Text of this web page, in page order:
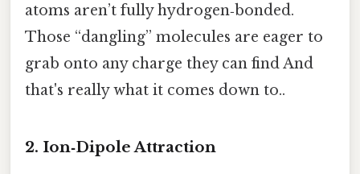
atoms aren’t fully hydrogen‑bonded.
Those “dangling” molecules are eager to
grab onto any charge they can find And
that's really what it comes down to..
2. Ion‑Dipole Attraction